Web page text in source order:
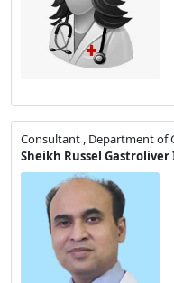
Consultant , Department of
Sheikh Russel